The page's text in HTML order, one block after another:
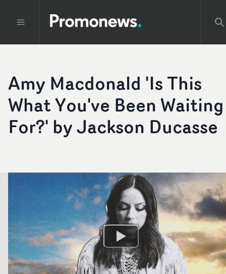
Amy Macdonald 'Is This
What You've Been Waiting
For?' by Jackson Ducasse